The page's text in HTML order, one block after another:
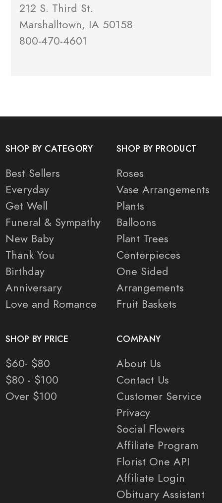
212 S. Third St.
Marshalltown, IA 50158
800-470-4601
SHOP BY CATEGORY
Best Sellers
Everyday
Get Well
Funeral & Sympathy
New Baby
Thank You
Birthday
Anniversary
Love and Romance
SHOP BY PRODUCT
Roses
Vase Arrangements
Plants
Balloons
Plant Trees
Centerpieces
One Sided
Arrangements
Fruit Baskets
SHOP BY PRICE
$60- $80
$80 - $100
Over $100
COMPANY
About Us
Contact Us
Customer Service
Privacy
Social Flowers
Affiliate Program
Florist One API
Affiliate Login
Obituary Assistant